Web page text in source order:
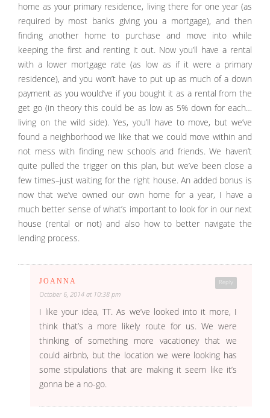
home as your primary residence, living there for one year (as
required by most banks giving you a mortgage), and then
finding another home to purchase and move into while
keeping the first and renting it out. Now you’ll have a rental
with a lower mortgage rate (as low as if it were a primary
residence), and you won’t have to put up as much of a down
payment as you would’ve if you bought it as a rental from the
get go (in theory this could be as low as 5% down for each…
living on the wild side). Yes, you’ll have to move, but we’ve
found a neighborhood we like that we could move within and
not mess with finding new schools and friends. We haven’t
quite pulled the trigger on this plan, but we’ve been close a
few times–just waiting for the right house. An added bonus is
now that we’ve owned our own home for a year, I have a
much better sense of what’s important to look for in our next
house (rental or not) and also how to better navigate the
lending process.
Reply
JOANNA
October 6, 2014 at 10:38 pm
I like your idea, TT. As we’ve looked into it more, I
think that’s a more likely route for us. We were
thinking of something more vacationey that we
could airbnb, but the location we were looking has
some stipulations that are making it seem like it’s
gonna be a no-go.